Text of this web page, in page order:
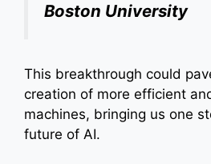
Boston University
This breakthrough could
creation of more efficient
machines, bringing us one
future of AI.